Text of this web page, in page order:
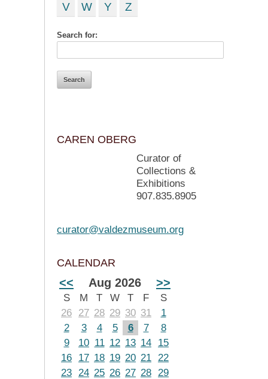
V
W Y Z
Search for:
CAREN OBERG
Curator of
Collections &
Exhibitions
907.835.8905
curator@valdezmuseum.org
CALENDAR
<< Aug 2026 >>
S M T W T F
S
26
27 28 29 30 31
1
2
3 4 5 6 7
8
9
10 11 12 13 14
15
16
17 18 19 20 21 22
23 24 25 26 27 28 29